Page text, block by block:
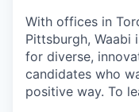
With offices in
Pittsburgh,
for diverse,
candidates who
positive way. To